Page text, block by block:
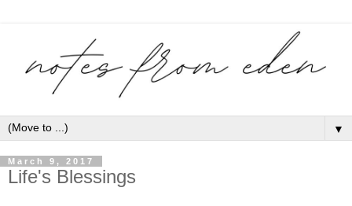
▼
March 9, 2017
Life's Blessings